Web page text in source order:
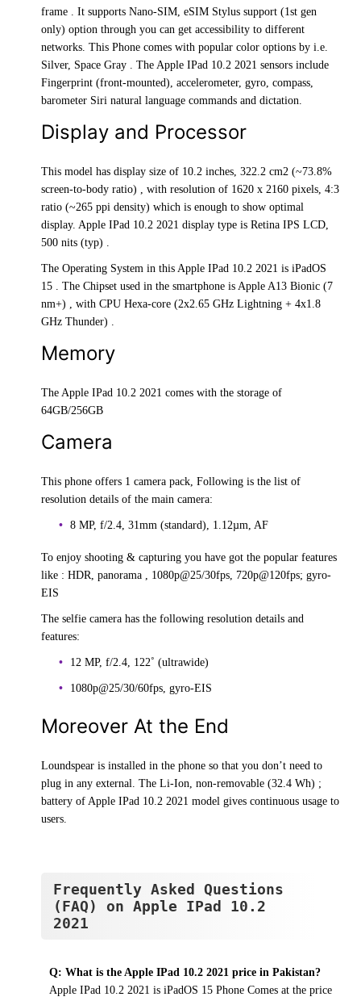
frame . It supports Nano-SIM, eSIM Stylus support (1st gen
only) option through you can get accessibility to different
networks. This Phone comes with popular color options by i.e.
Silver, Space Gray . The Apple IPad 10.2 2021 sensors include
Fingerprint (front-mounted), accelerometer, gyro, compass,
barometer Siri natural language commands and dictation.
Display and Processor
This model has display size of 10.2 inches, 322.2 cm2 (~73.8%
screen-to-body ratio) , with resolution of 1620 x 2160 pixels, 4:3
ratio (~265 ppi density) which is enough to show optimal
display. Apple IPad 10.2 2021 display type is Retina IPS LCD,
500 nits (typ) .
The Operating System in this Apple IPad 10.2 2021 is iPadOS
15 . The Chipset used in the smartphone is Apple A13 Bionic (7
nm+) , with CPU Hexa-core (2x2.65 GHz Lightning + 4x1.8
GHz Thunder) .
Memory
The Apple IPad 10.2 2021 comes with the storage of
64GB/256GB
Camera
This phone offers 1 camera pack, Following is the list of
resolution details of the main camera:
8 MP, f/2.4, 31mm (standard), 1.12µm, AF
To enjoy shooting & capturing you have got the popular features
like : HDR, panorama , 1080p@25/30fps, 720p@120fps; gyro-
EIS
The selfie camera has the following resolution details and
features:
12 MP, f/2.4, 122˚ (ultrawide)
1080p@25/30/60fps, gyro-EIS
Moreover At the End
Loundspear is installed in the phone so that you don’t need to
plug in any external. The Li-Ion, non-removable (32.4 Wh) ;
battery of Apple IPad 10.2 2021 model gives continuous usage to
users.
Frequently Asked Questions
(FAQ) on Apple IPad 10.2
2021
Q: What is the Apple IPad 10.2 2021 price in Pakistan?
Apple IPad 10.2 2021 is iPadOS 15 Phone Comes at the price